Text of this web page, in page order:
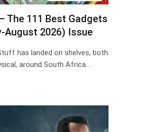
The 111 Best Gadgets
August 2026) Issue
has landed on shelves, both
around South Africa.…